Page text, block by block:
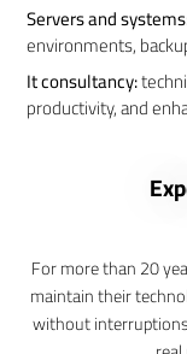
Servers and
environments,
It consultancy:
productivity, and
For more than 20
maintain their
without